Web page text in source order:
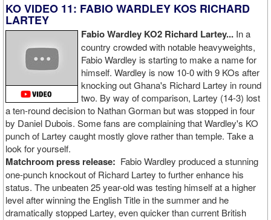
KO VIDEO 11: FABIO WARDLEY KOS RICHARD
LARTEY
Fabio Wardley KO2 Richard Lartey... In a
country crowded with notable heavyweights,
Fabio Wardley is starting to make a name for
himself. Wardley is now 10-0 with 9 KOs after
knocking out Ghana's Richard Lartey in round
two. By way of comparison, Lartey (14-3) lost
a ten-round decision to Nathan Gorman but was stopped in four
by Daniel Dubois. Some fans are complaining that Wardley's KO
punch of Lartey caught mostly glove rather than temple. Take a
look for yourself.
Matchroom press release: Fabio Wardley produced a stunning
one-punch knockout of Richard Lartey to further enhance his
status. The unbeaten 25 year-old was testing himself at a higher
level after winning the English Title in the summer and he
dramatically stopped Lartey, even quicker than current British